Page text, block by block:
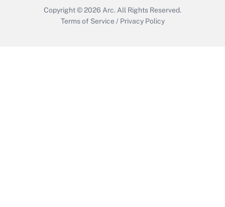
Copyright © 2026 Arc. All Rights Reserved.
Terms of Service / Privacy Policy